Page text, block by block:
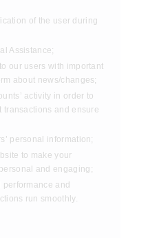
of the user during
Assistance;
our users with important
about news/changes;
activity in order to
transactions and ensure
personal information;
to make your
and engaging;
and
run smoothly.